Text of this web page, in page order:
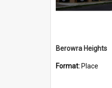
Berowra Heights
Format: Place